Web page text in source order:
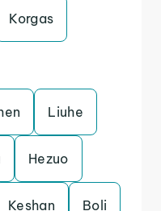
Korgas
Liuhe
Hezuo
Keshan Boli